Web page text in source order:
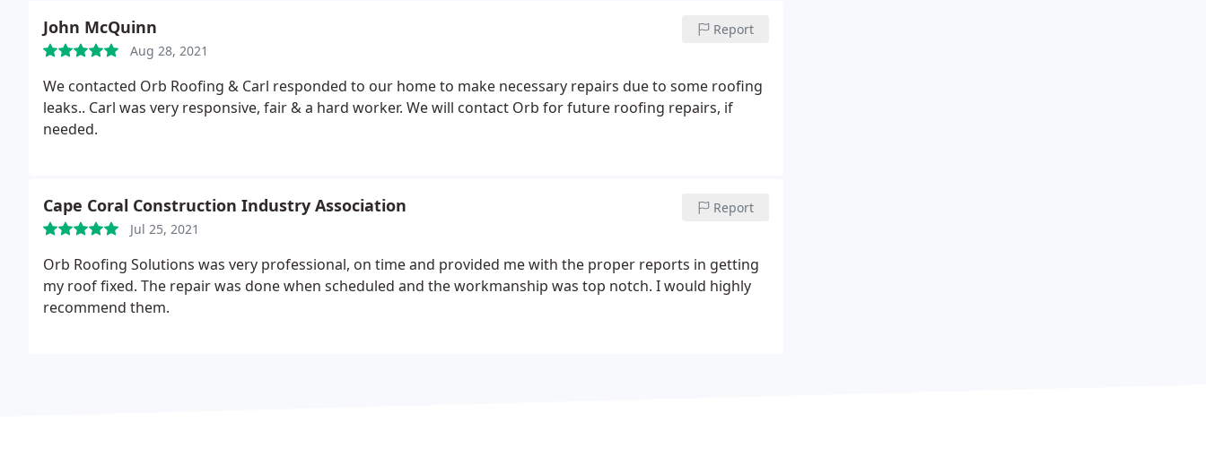
John McQuinn
Aug 28, 2021
Report
We contacted Orb Roofing & Carl responded to our home to make necessary repairs due to some roofing
leaks.. Carl was very responsive, fair & a hard worker. We will contact Orb for future roofing repairs, if
needed.
Cape Coral Construction Industry Association
Jul 25, 2021
Report
Orb Roofing Solutions was very professional, on time and provided me with the proper reports in getting
my roof fixed. The repair was done when scheduled and the workmanship was top notch. I would highly
recommend them.